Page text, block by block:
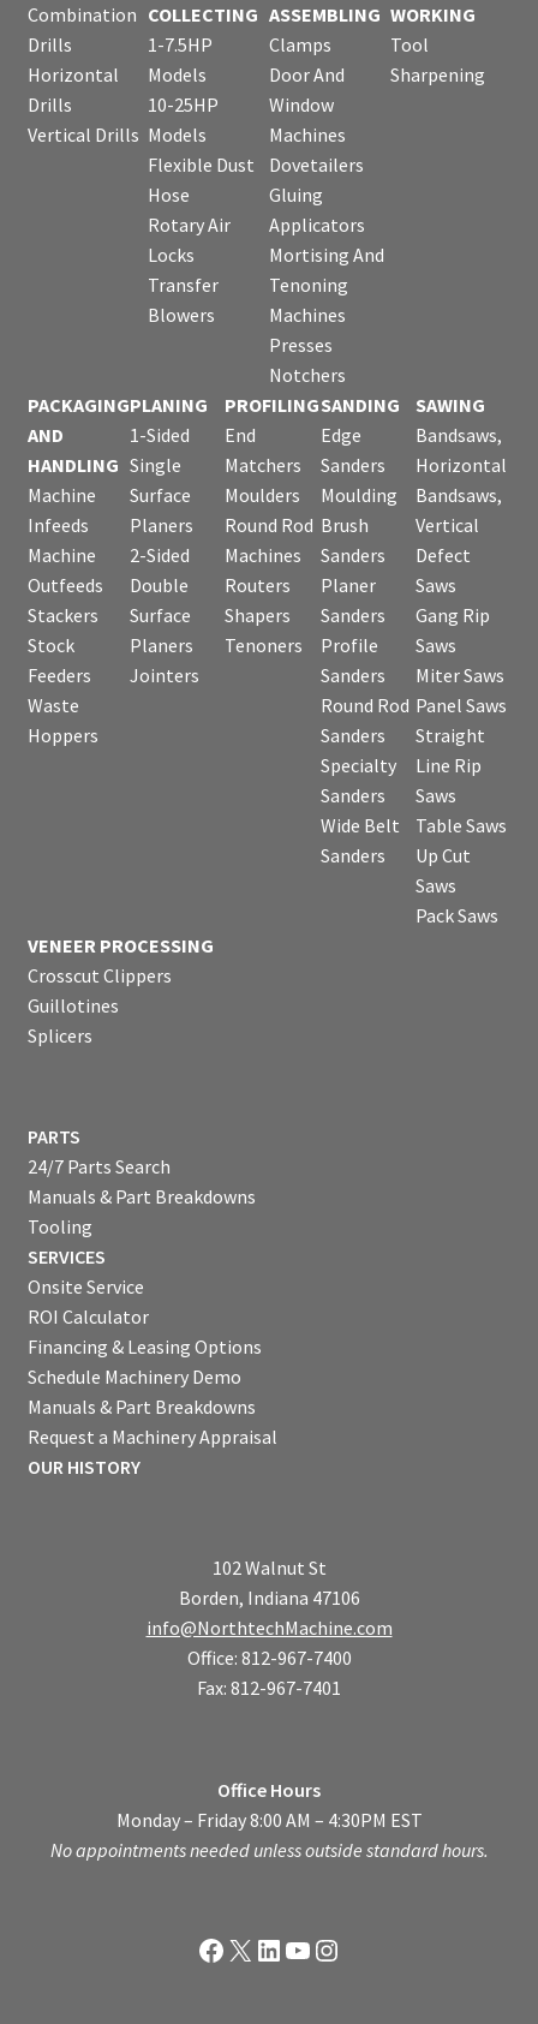
Combination
Drills
Horizontal
Drills
Vertical Drills
COLLECTING
1-7.5HP
Models
10-25HP
Models
Flexible Dust
Hose
Rotary Air
Locks
Transfer
Blowers
ASSEMBLING
Clamps
Door And
Window
Machines
Dovetailers
Gluing
Applicators
Mortising And
Tenoning
Machines
Presses
Notchers
WORKING
Tool
Sharpening
PACKAGING
AND
HANDLING
Machine
Infeeds
Machine
Outfeeds
Stackers
Stock
Feeders
Waste
Hoppers
PLANING
1-Sided
Single
Surface
Planers
2-Sided
Double
Surface
Planers
Jointers
PROFILING
End
Matchers
Moulders
Round Rod
Machines
Routers
Shapers
Tenoners
SANDING
Edge
Sanders
Moulding
Brush
Sanders
Planer
Sanders
Profile
Sanders
Round Rod
Sanders
Specialty
Sanders
Wide Belt
Sanders
SAWING
Bandsaws,
Horizontal
Bandsaws,
Vertical
Defect
Saws
Gang Rip
Saws
Miter Saws
Panel Saws
Straight
Line Rip
Saws
Table Saws
Up Cut
Saws
Pack Saws
VENEER PROCESSING
Crosscut Clippers
Guillotines
Splicers
PARTS
24/7 Parts Search
Manuals & Part Breakdowns
Tooling
SERVICES
Onsite Service
ROI Calculator
Financing & Leasing Options
Schedule Machinery Demo
Manuals & Part Breakdowns
Request a Machinery Appraisal
OUR HISTORY
102 Walnut St
Borden, Indiana 47106
info@NorthtechMachine.com
Office: 812-967-7400
Fax: 812-967-7401
Office Hours
Monday – Friday 8:00 AM – 4:30PM EST
No appointments needed unless outside standard hours.
Facebook
X LinkedIn
YouTube
Instagram